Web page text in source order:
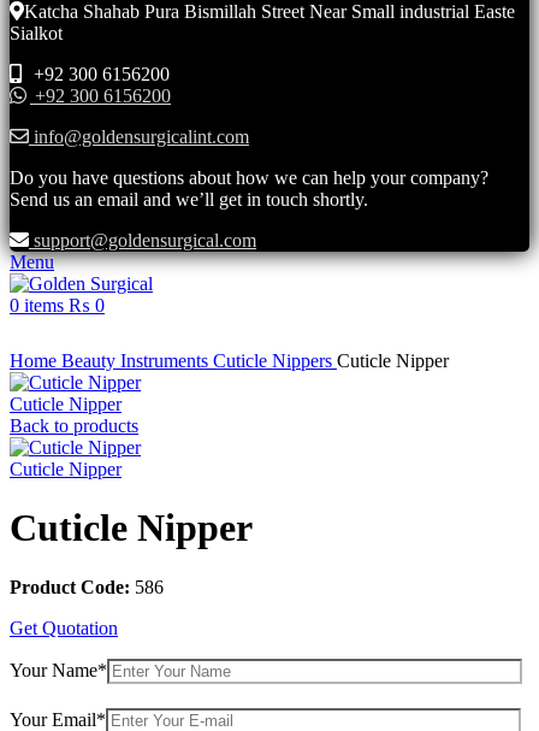
Katcha Shahab Pura Bismillah Street Near Small industrial Easte
Sialkot
+92 300 6156200
+92 300 6156200
info@goldensurgicalint.com
Do you have questions about how we can help your company?
Send us an email and we’ll get in touch shortly.
support@goldensurgical.com
Menu
0 items ₨ 0
Home Beauty Instruments Cuticle Nippers Cuticle Nipper
Cuticle Nipper
Back to products
Cuticle Nipper
Cuticle Nipper
Product Code: 586
Get Quotation
Your Name*
Your Email*